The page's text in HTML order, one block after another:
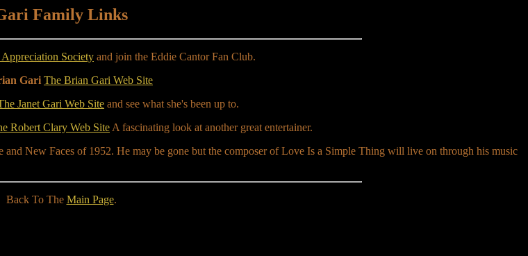
Family Links
Society and join the Eddie Cantor Fan Club.
Gari The Brian Gari Web Site
Janet Gari Web Site and see what she's been up to.
Robert Clary Web Site A fascinating look at another great entertainer.
New Faces of 1952. He may be gone but the composer of Love Is a Simple Thing will live on through his music
Back To The Main Page.